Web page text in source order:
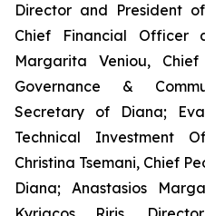
Director and President
Chief Financial Officer
Margarita Veniou,
Governance &
Secretary of Diana;
Technical Investment
Christina Tsemani, Chief
Diana; Anastasios